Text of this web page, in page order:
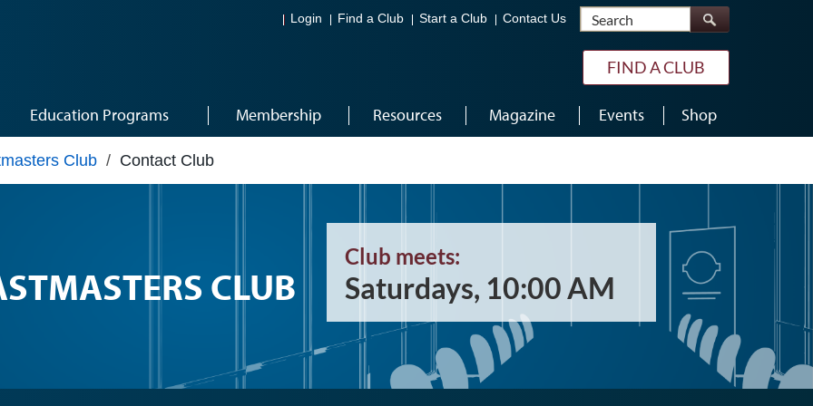
Login Find a Club Start a Club Contact Us Search
FIND A CLUB
Education Programs Membership Resources Magazine Events Shop
Club / Contact Club
CLUB
Club meets:
Saturdays, 10:00 AM